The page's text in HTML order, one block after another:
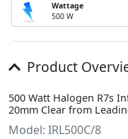
Wattage
500 W
Product
500 Watt Halogen R7s
20mm Clear from
Model: IRL500C/8